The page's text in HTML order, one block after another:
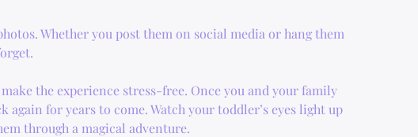
Whether you post them on social media or hang them
the experience stress-free. Once you and your family
for years to come. Watch your toddler’s eyes light up
through a magical adventure.